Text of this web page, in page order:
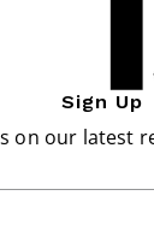
Sign Up
on our latest